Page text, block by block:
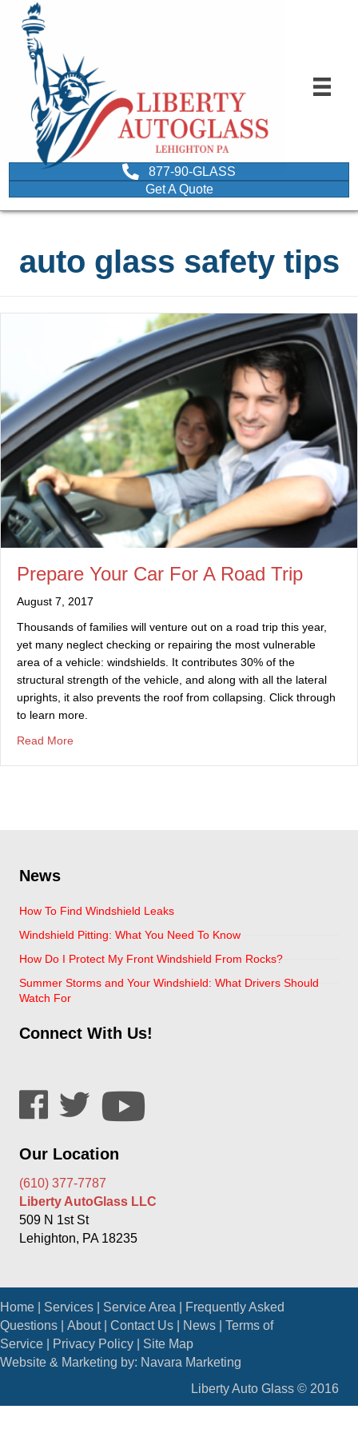
877-90-GLASS
Get A Quote
auto glass safety tips
Prepare Your Car For A Road Trip
August 7, 2017
Thousands of families will venture out on a road trip this year,
yet many neglect checking or repairing the most vulnerable
area of a vehicle: windshields. It contributes 30% of the
structural strength of the vehicle, and along with all the lateral
uprights, it also prevents the roof from collapsing. Click through
to learn more.
Read More
News
How To Find Windshield Leaks
Windshield Pitting: What You Need To Know
How Do I Protect My Front Windshield From Rocks?
Summer Storms and Your Windshield: What Drivers Should
Watch For
Connect With Us!
Our Location
(610) 377-7787
Liberty AutoGlass LLC
509 N 1st St
Lehighton, PA 18235
Home Services Service Area
Frequently Asked
Questions
About| Contact Us News
Terms of
Service
Privacy Policy
Site Map
Website & Marketing by: Navara Marketing
Liberty Auto Glass © 2016